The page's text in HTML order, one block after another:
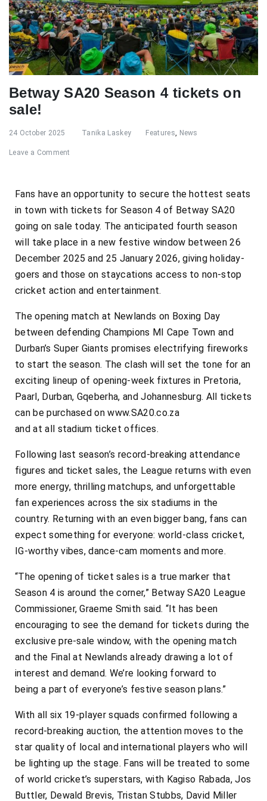
Betway SA20 Season 4 tickets on
sale!
24 October 2025 Tanika Laskey Features News
Leave a Comment
Fans have an opportunity to secure the hottest seats
in town with tickets for Season 4 of Betway SA20
going on sale today. The anticipated fourth season
will take place in a new festive window between 26
December 2025 and 25 January 2026, giving holiday-
goers and those on staycations access to non-stop
cricket action and entertainment.
The opening match at Newlands on Boxing Day
between defending Champions MI Cape Town and
Durban’s Super Giants promises electrifying fireworks
to start the season. The clash will set the tone for an
exciting lineup of opening-week fixtures in Pretoria,
Paarl, Durban, Gqeberha, and Johannesburg. All tickets
can be purchased on www.SA20.co.za
and at all stadium ticket offices.
Following last season’s record-breaking attendance
figures and ticket sales, the League returns with even
more energy, thrilling matchups, and unforgettable
fan experiences across the six stadiums in the
country. Returning with an even bigger bang, fans can
expect something for everyone: world-class cricket,
IG-worthy vibes, dance-cam moments and more.
“The opening of ticket sales is a true marker that
Season 4 is around the corner,” Betway SA20 League
Commissioner, Graeme Smith said. “It has been
encouraging to see the demand for tickets during the
exclusive pre-sale window, with the opening match
and the Final at Newlands already drawing a lot of
interest and demand. We’re looking forward to
being a part of everyone’s festive season plans.”
With all six 19-player squads confirmed following a
record-breaking auction, the attention moves to the
star quality of local and international players who will
be lighting up the stage. Fans will be treated to some
of world cricket’s superstars, with Kagiso Rabada, Jos
Buttler, Dewald Brevis, Tristan Stubbs, David Miller